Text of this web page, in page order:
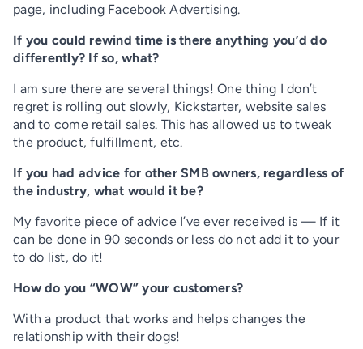
page, including Facebook Advertising.
If you could rewind time is there anything you’d do
differently? If so, what?
I am sure there are several things! One thing I don’t
regret is rolling out slowly, Kickstarter, website sales
and to come retail sales. This has allowed us to tweak
the product, fulfillment, etc.
If you had advice for other SMB owners, regardless of
the industry, what would it be?
My favorite piece of advice I’ve ever received is — If it
can be done in 90 seconds or less do not add it to your
to do list, do it!
How do you “WOW” your customers?
With a product that works and helps changes the
relationship with their dogs!